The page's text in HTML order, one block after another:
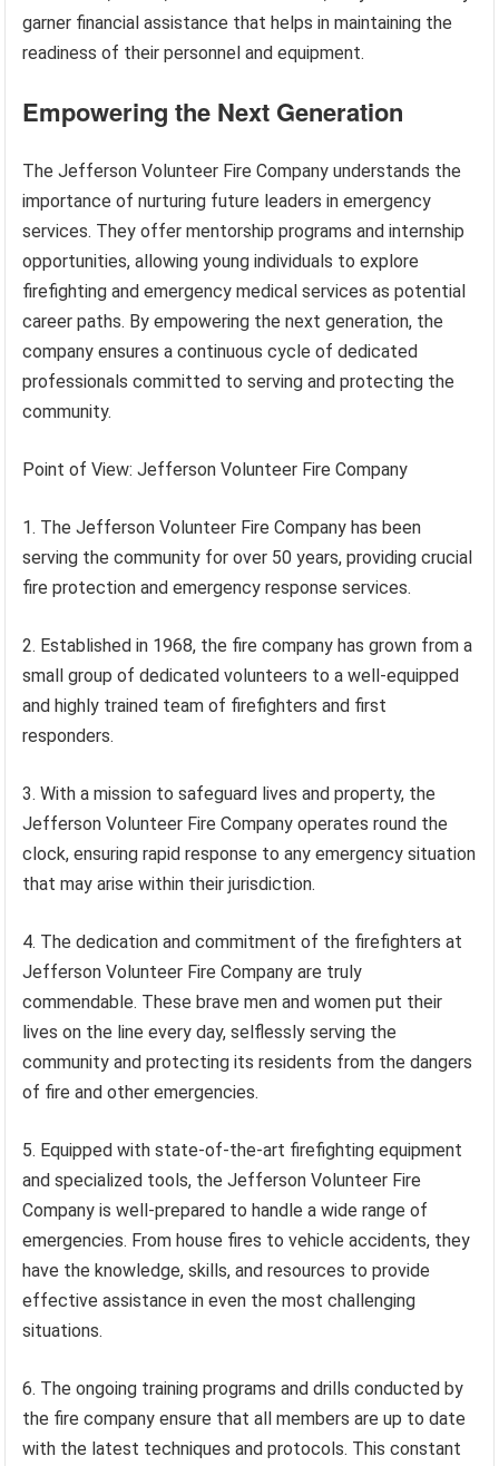
garner financial assistance that helps in maintaining the
readiness of their personnel and equipment.
Empowering the Next Generation
The Jefferson Volunteer Fire Company understands the
importance of nurturing future leaders in emergency
services. They offer mentorship programs and internship
opportunities, allowing young individuals to explore
firefighting and emergency medical services as potential
career paths. By empowering the next generation, the
company ensures a continuous cycle of dedicated
professionals committed to serving and protecting the
community.
Point of View: Jefferson Volunteer Fire Company
1. The Jefferson Volunteer Fire Company has been
serving the community for over 50 years, providing crucial
fire protection and emergency response services.
2. Established in 1968, the fire company has grown from a
small group of dedicated volunteers to a well-equipped
and highly trained team of firefighters and first
responders.
3. With a mission to safeguard lives and property, the
Jefferson Volunteer Fire Company operates round the
clock, ensuring rapid response to any emergency situation
that may arise within their jurisdiction.
4. The dedication and commitment of the firefighters at
Jefferson Volunteer Fire Company are truly
commendable. These brave men and women put their
lives on the line every day, selflessly serving the
community and protecting its residents from the dangers
of fire and other emergencies.
5. Equipped with state-of-the-art firefighting equipment
and specialized tools, the Jefferson Volunteer Fire
Company is well-prepared to handle a wide range of
emergencies. From house fires to vehicle accidents, they
have the knowledge, skills, and resources to provide
effective assistance in even the most challenging
situations.
6. The ongoing training programs and drills conducted by
the fire company ensure that all members are up to date
with the latest techniques and protocols. This constant